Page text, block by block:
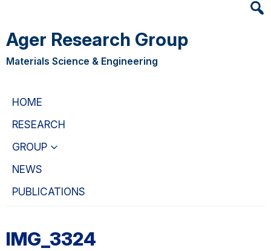
main
content
primary
navigation
Ager Research Group
Materials Science & Engineering
HOME
RESEARCH
GROUP
NEWS
PUBLICATIONS
IMG_3324